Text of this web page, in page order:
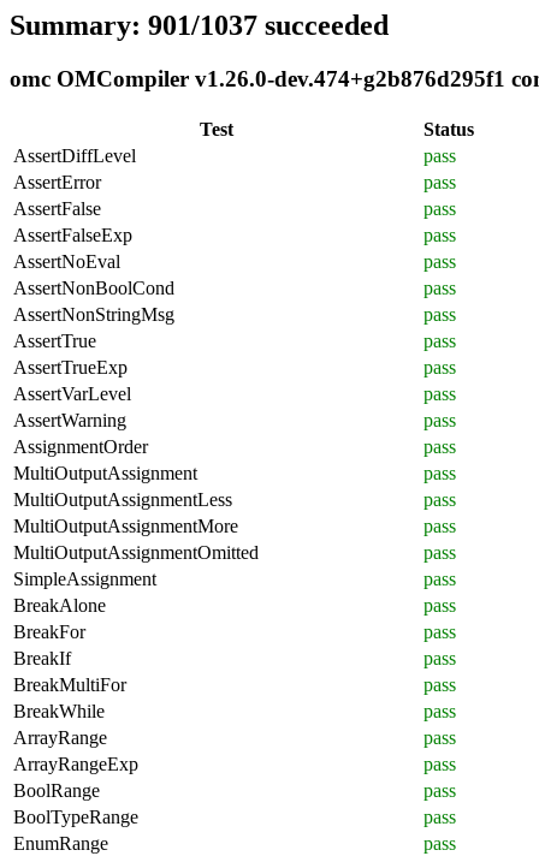
Summary: 901/1037 succeeded
omc OMCompiler v1.26.0-dev.474+g2b876d295f1
Test
Status
AssertDiffLevel
pass
AssertError
pass
AssertFalse
pass
AssertFalseExp
pass
AssertNoEval
pass
AssertNonBoolCond
pass
AssertNonStringMsg
pass
AssertTrue
pass
AssertTrueExp
pass
AssertVarLevel
pass
AssertWarning
pass
AssignmentOrder
pass
MultiOutputAssignment
pass
MultiOutputAssignmentLess
pass
MultiOutputAssignmentMore
pass
MultiOutputAssignmentOmitted
pass
SimpleAssignment
pass
BreakAlone
pass
BreakFor
pass
BreakIf
pass
BreakMultiFor
pass
BreakWhile
pass
ArrayRange
pass
ArrayRangeExp
pass
BoolRange
pass
BoolTypeRange
pass
EnumRange
pass